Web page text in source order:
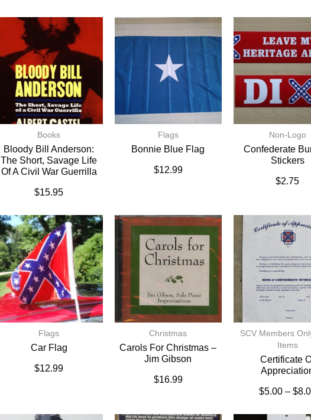
Books
Bloody Bill Anderson:
The Short, Savage Life
Of A Civil War Guerrilla
$15.95
Flags
Bonnie Blue Flag
$12.99
Non-Logo
Confederate
Stickers
$2.75
Flags
Car Flag
$12.99
Christmas
Carols For Christmas –
Jim Gibson
$16.99
SCV Members
Items
Certificate
$5.00 – $